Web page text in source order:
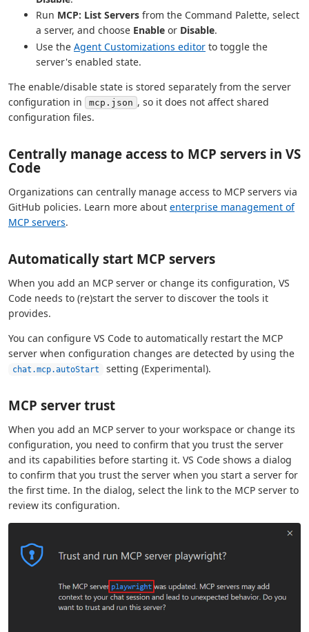
Run MCP: List Servers from the Command Palette, select
a server, and choose Enable or Disable.
Use the Agent Customizations editor to toggle the
server's enabled state.
The enable/disable state is stored separately from the server
configuration in
mcp.json , so it does not affect shared
configuration files.
Centrally manage access to MCP servers in VS
Code
Organizations can centrally manage access to MCP servers via
GitHub policies. Learn more about enterprise management of
MCP servers.
Automatically start MCP servers
When you add an MCP server or change its configuration, VS
Code needs to (re)start the server to discover the tools it
provides.
You can configure VS Code to automatically restart the MCP
server when configuration changes are detected by using the
chat.mcp.autoStart setting (Experimental).
MCP server trust
When you add an MCP server to your workspace or change its
configuration, you need to confirm that you trust the server
and its capabilities before starting it. VS Code shows a dialog
to confirm that you trust the server when you start a server for
the first time. In the dialog, select the link to the MCP server to
review its configuration.